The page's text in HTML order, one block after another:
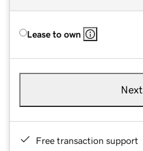
Lease to own
Next
Free transaction support